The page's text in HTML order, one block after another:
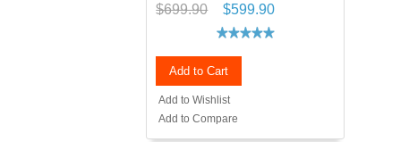
$699.90 $599.90
Add to Cart
Add to Wishlist
Add to Compare